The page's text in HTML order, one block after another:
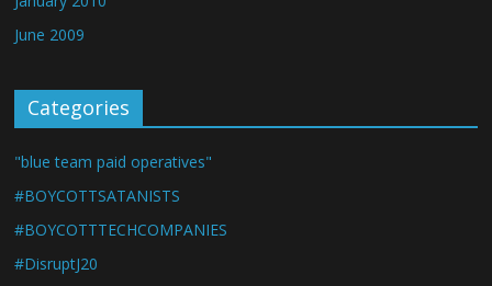
June 2009
Categories
"blue team paid operatives"
#BOYCOTTSATANISTS
#BOYCOTTTECHCOMPANIES
#DisruptJ20